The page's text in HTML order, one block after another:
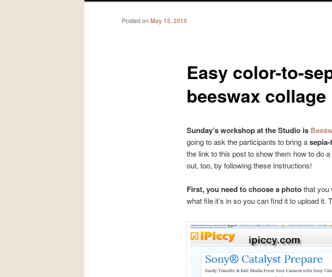
Easy color-to-
beeswax
Posted on May 15, 2015
Sunday’s workshop at the Studio is
going to ask the participants to bring a
the link to this post to show them how to do a
out, too, by following these instructions!
First, you need to choose a photothat you
what file it’s in so you can find it to upload it.